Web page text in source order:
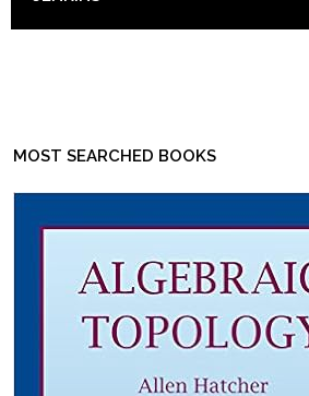
MOST SEARCHED BOOKS